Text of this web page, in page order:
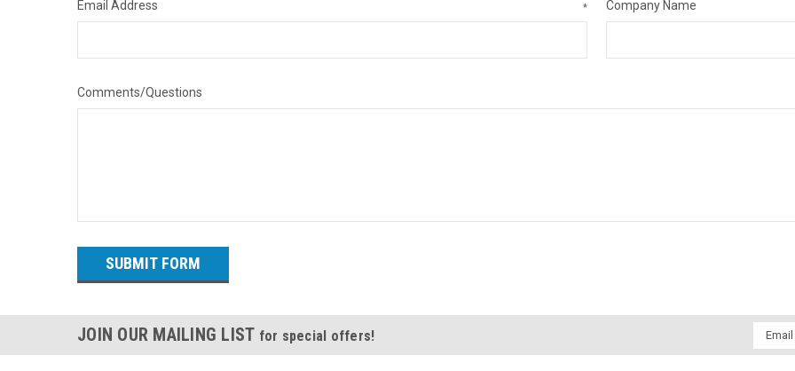
Email Address * Company Name
Comments/Questions
JOIN OUR MAILING LIST for special offers!
Email